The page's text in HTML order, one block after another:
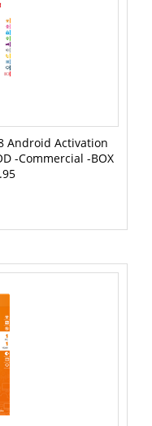
Android Activation
-Commercial -BOX